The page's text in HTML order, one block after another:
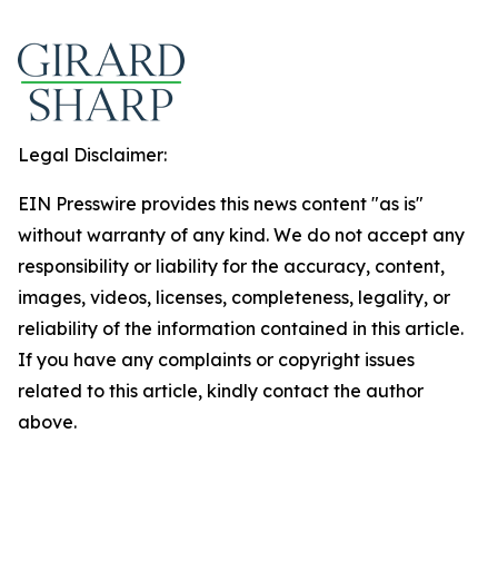
Legal Disclaimer:
EIN Presswire provides this news content "as is"
without warranty of any kind. We do not accept any
responsibility or liability for the accuracy, content,
images, videos, licenses, completeness, legality, or
reliability of the information contained in this article.
If you have any complaints or copyright issues
related to this article, kindly contact the author
above.